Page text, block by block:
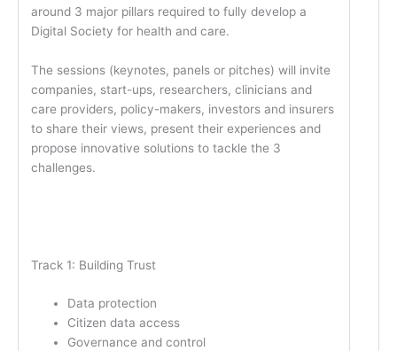
around 3 major pillars required to fully develop a
Digital Society for health and care.
The sessions (keynotes, panels or pitches) will invite
companies, start-ups, researchers, clinicians and
care providers, policy-makers, investors and insurers
to share their views, present their experiences and
propose innovative solutions to tackle the 3
challenges.
Track 1: Building Trust
Data protection
Citizen data access
Governance and control